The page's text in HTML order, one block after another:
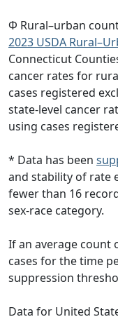
Φ Rural–urban
2023 USDA
Connecticut
cancer rates for
cases registered
state-level cancer
using cases
* Data has been
and stability of rate
fewer than 16
sex-race category.
If an average count
cases for the time
suppression
Data for United